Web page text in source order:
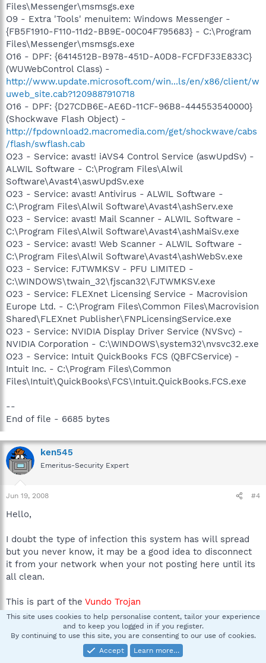
Files\Messenger\msmsgs.exe
O9 - Extra 'Tools' menuitem: Windows Messenger -
{FB5F1910-F110-11d2-BB9E-00C04F795683} - C:\Program
Files\Messenger\msmsgs.exe
O16 - DPF: {6414512B-B978-451D-A0D8-FCFDF33E833C}
(WUWebControl Class) -
http://www.update.microsoft.com/win...ls/en/x86/client/w
uweb_site.cab?1209887910718
O16 - DPF: {D27CDB6E-AE6D-11CF-96B8-444553540000}
(Shockwave Flash Object) -
http://fpdownload2.macromedia.com/get/shockwave/cabs
/flash/swflash.cab
O23 - Service: avast! iAVS4 Control Service (aswUpdSv) -
ALWIL Software - C:\Program Files\Alwil
Software\Avast4\aswUpdSv.exe
O23 - Service: avast! Antivirus - ALWIL Software -
C:\Program Files\Alwil Software\Avast4\ashServ.exe
O23 - Service: avast! Mail Scanner - ALWIL Software -
C:\Program Files\Alwil Software\Avast4\ashMaiSv.exe
O23 - Service: avast! Web Scanner - ALWIL Software -
C:\Program Files\Alwil Software\Avast4\ashWebSv.exe
O23 - Service: FJTWMKSV - PFU LIMITED -
C:\WINDOWS\twain_32\fjscan32\FJTWMKSV.exe
O23 - Service: FLEXnet Licensing Service - Macrovision
Europe Ltd. - C:\Program Files\Common Files\Macrovision
Shared\FLEXnet Publisher\FNPLicensingService.exe
O23 - Service: NVIDIA Display Driver Service (NVSvc) -
NVIDIA Corporation - C:\WINDOWS\system32\nvsvc32.exe
O23 - Service: Intuit QuickBooks FCS (QBFCService) -
Intuit Inc. - C:\Program Files\Common
Files\Intuit\QuickBooks\FCS\Intuit.QuickBooks.FCS.exe
--
End of file - 6685 bytes
ken545
Emeritus-Security Expert
Jun 19, 2008 #4
Hello,
I doubt the type of infection this system has will spread
but you never know, it may be a good idea to disconnect
it from your network when your not posting here until its
all clean.
This is part of the Vundo Trojan
I believe the following entry is related to efile cabinet, is this an
infected file? i can probably reinstall efile cabinet later if this is
O2 - BHO: (no name) - {C7B4574D-4482-49AF-9373-
This site uses cookies to help personalise content, tailor your experience
and to keep you logged in if you register.
By continuing to use this site, you are consenting to our use of cookies.
Accept
Learn more…